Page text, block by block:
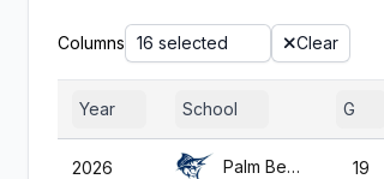
Columns 16 selected Clear
Year School G
2026 Palm Beach Atl. 19